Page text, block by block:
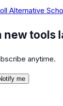
Alternative
new tools
anytime.
me